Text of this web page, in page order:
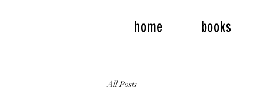
home books
All Posts